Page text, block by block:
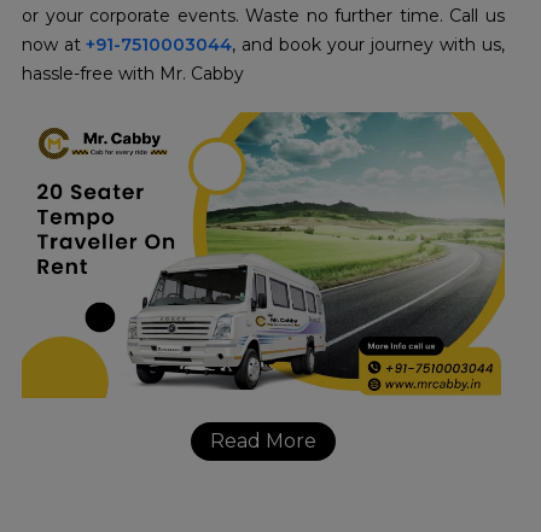
or your corporate events. Waste no further time. Call us
now at +91-7510003044, and book your journey with us,
hassle-free with Mr. Cabby
Read More